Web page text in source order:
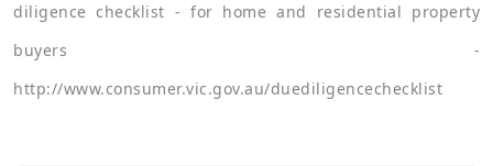
diligence checklist - for home and residential property
buyers -
http://www.consumer.vic.gov.au/duediligencechecklist